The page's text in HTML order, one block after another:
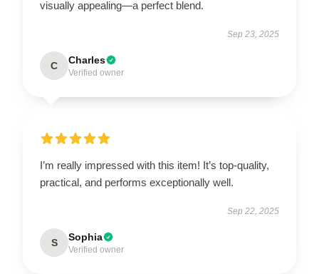
visually appealing—a perfect blend.
Sep 23, 2025
C Charles
Verified owner
I’m really impressed with this item! It’s top-quality,
practical, and performs exceptionally well.
Sep 22, 2025
S Sophia
Verified owner